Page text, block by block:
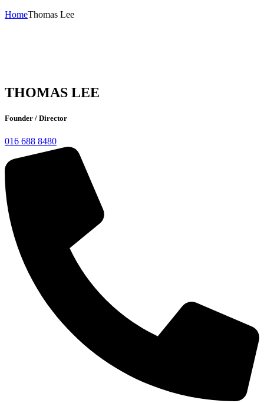
HomeThomas Lee
THOMAS LEE
Founder / Director
016 688 8480